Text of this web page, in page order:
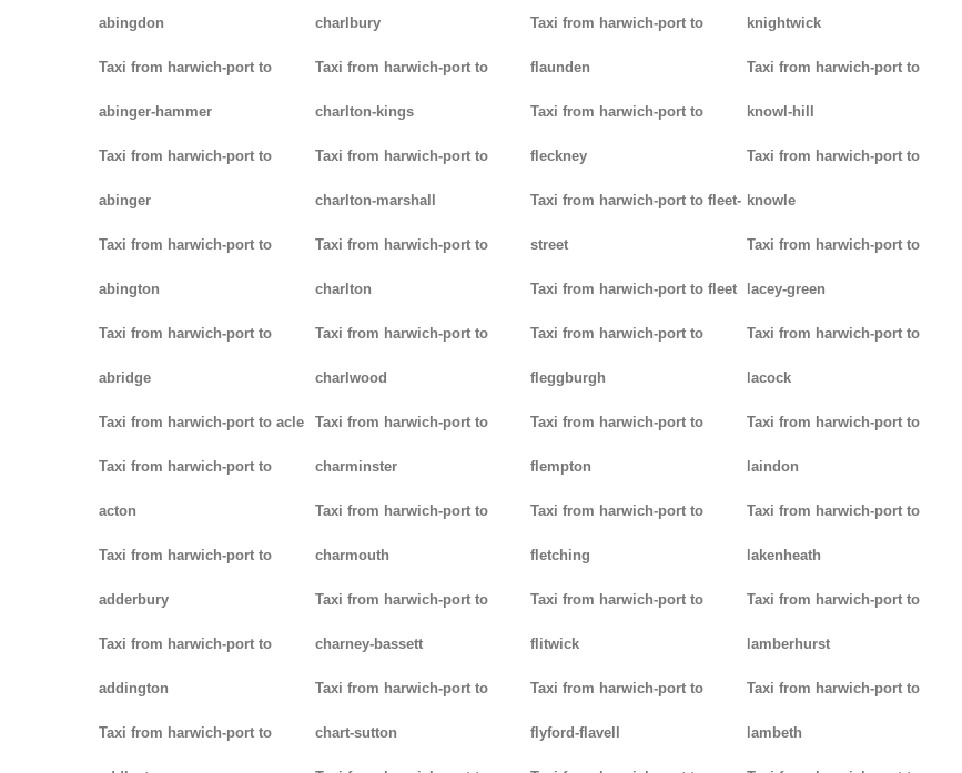
abingdon
Taxi from harwich-port to
abinger-hammer
Taxi from harwich-port to
abinger
Taxi from harwich-port to
abington
Taxi from harwich-port to
abridge
Taxi from harwich-port to acle
Taxi from harwich-port to
acton
Taxi from harwich-port to
adderbury
Taxi from harwich-port to
addington
Taxi from harwich-port to
charlbury
Taxi from harwich-port to
charlton-kings
Taxi from harwich-port to
charlton-marshall
Taxi from harwich-port to
charlton
Taxi from harwich-port to
charlwood
Taxi from harwich-port to
charminster
Taxi from harwich-port to
charmouth
Taxi from harwich-port to
charney-bassett
Taxi from harwich-port to
chart-sutton
Taxi from harwich-port to
flaunden
Taxi from harwich-port to
fleckney
Taxi from harwich-port to fleet-
street
Taxi from harwich-port to fleet
Taxi from harwich-port to
fleggburgh
Taxi from harwich-port to
flempton
Taxi from harwich-port to
fletching
Taxi from harwich-port to
flitwick
Taxi from harwich-port to
flyford-flavell
knightwick
Taxi from harwich-port to
knowl-hill
Taxi from harwich-port to
knowle
Taxi from harwich-port to
lacey-green
Taxi from harwich-port to
lacock
Taxi from harwich-port to
laindon
Taxi from harwich-port to
lakenheath
Taxi from harwich-port to
lamberhurst
Taxi from harwich-port to
lambeth